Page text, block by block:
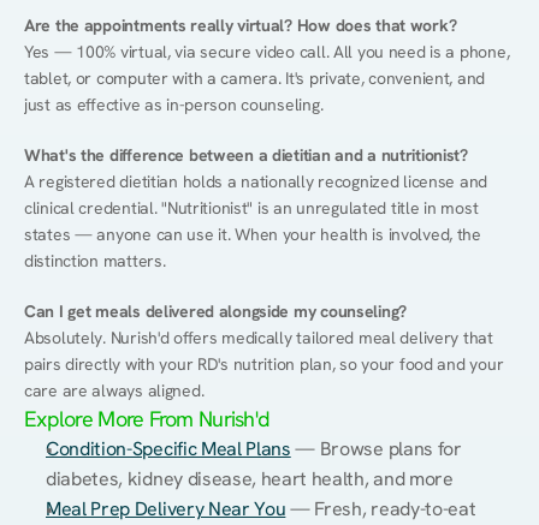
Are the appointments really virtual? How does that work?
Yes — 100% virtual, via secure video call. All you need is a phone,
tablet, or computer with a camera. It's private, convenient, and
just as effective as in-person counseling.
What's the difference between a dietitian and a nutritionist?
A registered dietitian holds a nationally recognized license and
clinical credential. "Nutritionist" is an unregulated title in most
states — anyone can use it. When your health is involved, the
distinction matters.
Can I get meals delivered alongside my counseling?
Absolutely. Nurish'd offers medically tailored meal delivery that
pairs directly with your RD's nutrition plan, so your food and your
care are always aligned.
Explore More From Nurish'd
Condition-Specific Meal Plans — Browse plans for
diabetes, kidney disease, heart health, and more
Meal Prep Delivery Near You — Fresh, ready-to-eat